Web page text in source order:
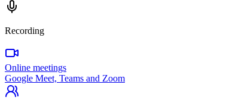
Recording
Online meetings
Google Meet, Teams and Zoom